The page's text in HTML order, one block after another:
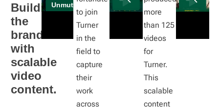
Building
the
brand
with
scalable
video
content.
to join
Turner
in the
field to
capture
their
work
across
more
than 125
videos
for
Turner.
This
scalable
content